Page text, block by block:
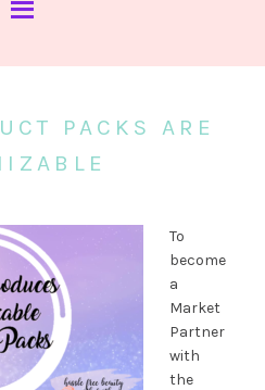
PACKS ARE
To
become
a
Market
Partner
with
the